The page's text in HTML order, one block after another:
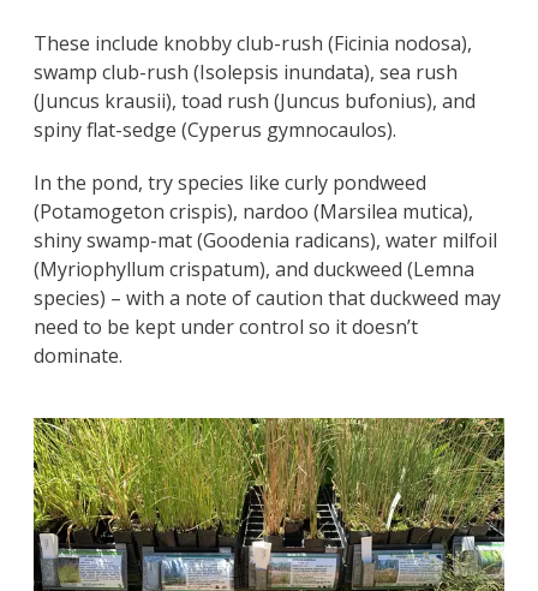
These include knobby club-rush (Ficinia nodosa),
swamp club-rush (Isolepsis inundata), sea rush
(Juncus krausii), toad rush (Juncus bufonius), and
spiny flat-sedge (Cyperus gymnocaulos).
In the pond, try species like curly pondweed
(Potamogeton crispis), nardoo (Marsilea mutica),
shiny swamp-mat (Goodenia radicans), water milfoil
(Myriophyllum crispatum), and duckweed (Lemna
species) – with a note of caution that duckweed may
need to be kept under control so it doesn’t
dominate.